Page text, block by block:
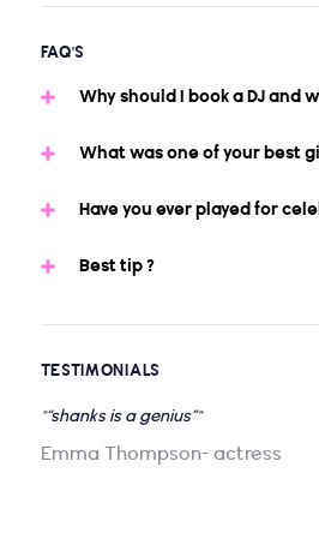
FAQ'S
Why should I book a DJ and
What was one of your best
Have you ever played for
Best tip ?
TESTIMONIALS
"“shanks is a genius”"
Emma Thompson- actress